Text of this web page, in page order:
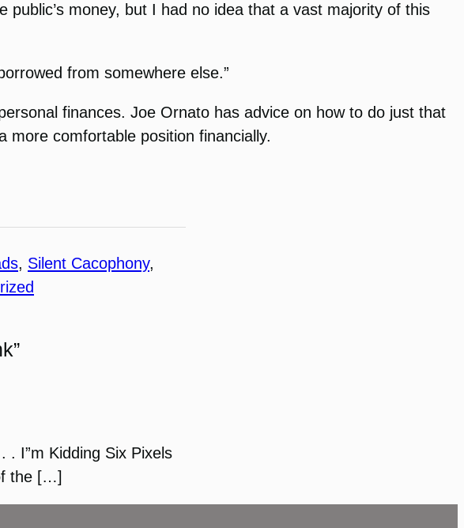
money, but I had no idea that a vast majority of this
from somewhere else.”
finances. Joe Ornato has advice on how to do just that
more comfortable position financially.
, Silent Cacophony
I”m Kidding Six Pixels
the […]